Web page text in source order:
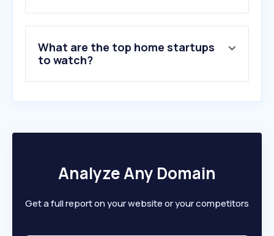
10.epipla1.gr
What are the top home startups
to watch?
Analyze Any Domain
Get a full report on your website or your competitors